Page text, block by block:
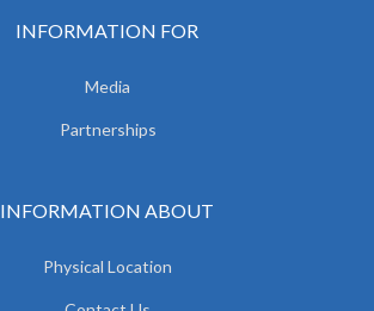
INFORMATION FOR
Media
Partnerships
INFORMATION ABOUT
Physical Location